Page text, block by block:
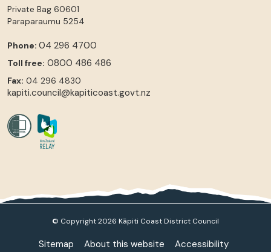
Private Bag 60601
Paraparaumu 5254
Phone: 04 296 4700
Toll free: 0800 486 486
Fax: 04 296 4830
kapiti.council@kapiticoast.govt.nz
© Copyright 2026 Kāpiti Coast District Council
Sitemap About this website Accessibility